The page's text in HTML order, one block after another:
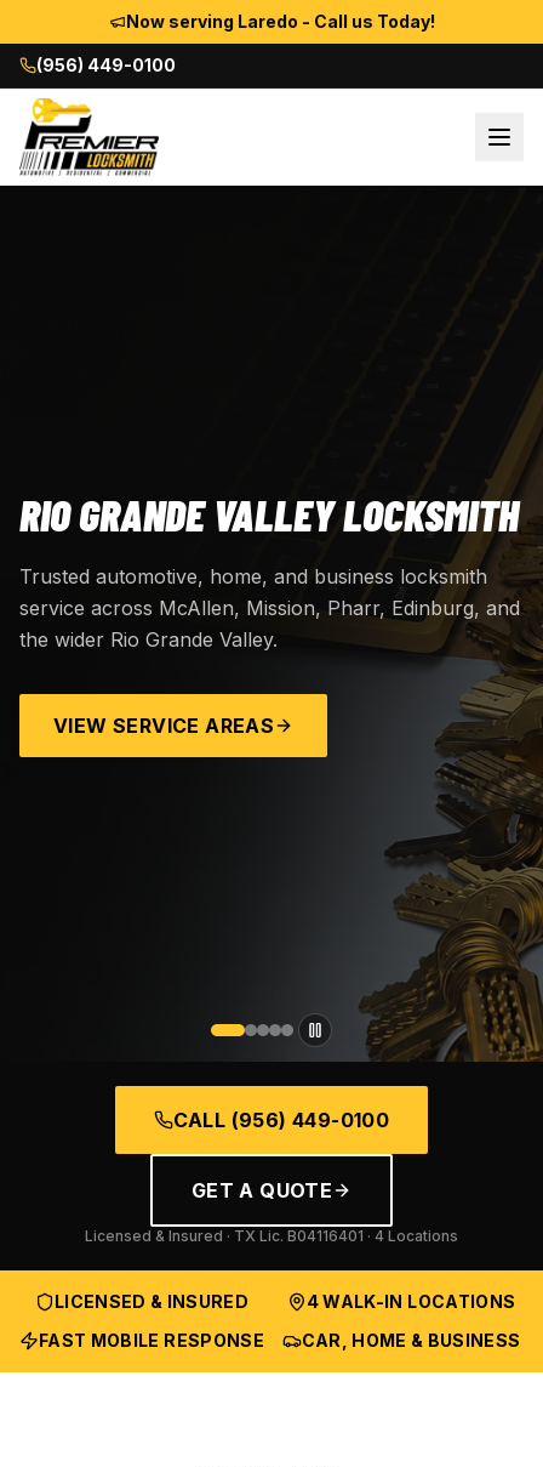
Now serving Laredo - Call us Today!
(956) 449-0100
RIO GRANDE VALLEY LOCKSMITH
Trusted automotive, home, and business locksmith
service across McAllen, Mission, Pharr, Edinburg, and
the wider Rio Grande Valley.
VIEW SERVICE AREAS
CALL (956) 449-0100
GET A QUOTE
Licensed & Insured · TX Lic. B04116401 · 4 Locations
LICENSED & INSURED
4 WALK-IN LOCATIONS
FAST MOBILE RESPONSE
CAR, HOME & BUSINESS